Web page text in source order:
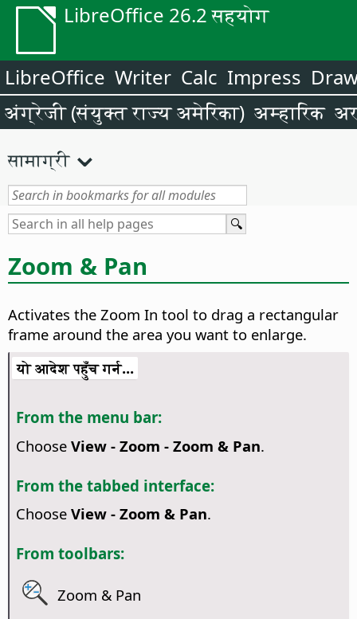
LibreOffice 26.2 सहयोग
LibreOffice Writer Calc Impress
अंग्रेजी (संयुक्त राज्य अमेरिका) अम्हारिक
सामाग्री
Zoom & Pan
Activates the Zoom In tool to drag a rectangular
frame around the area you want to enlarge.
यो आदेश पहुँच गर्न...
From the menu bar:
Choose View - Zoom - Zoom & Pan.
From the tabbed interface:
Choose View - Zoom & Pan.
From toolbars:
Zoom & Pan